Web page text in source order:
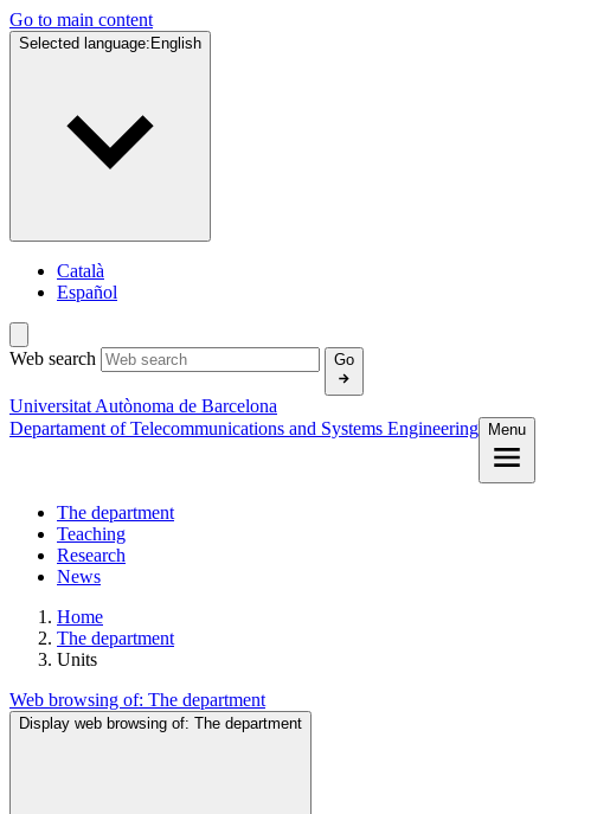
Go to main content
Selected language: English
Català
Español
Web search Go
Universitat Autònoma de Barcelona
Departament of Telecommunications and Systems Engineering
Menu
The department
Teaching
Research
News
Home
The department
Units
Web browsing of: The department
Display web browsing of: The department